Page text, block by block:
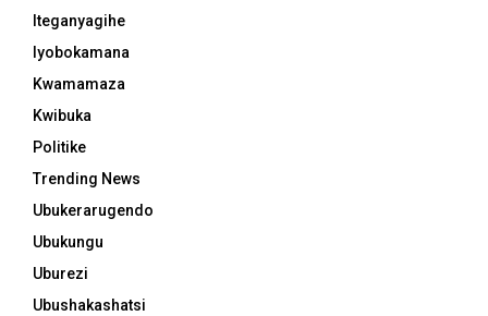
Iteganyagihe
Iyobokamana
Kwamamaza
Kwibuka
Politike
Trending News
Ubukerarugendo
Ubukungu
Uburezi
Ubushakashatsi